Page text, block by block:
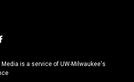
f
c
e
is a service of UW-Milwaukee's